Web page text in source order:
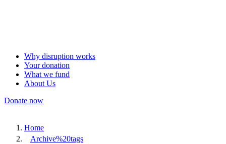
Why disruption works
Your donation
What we fund
About Us
Donate now
Home
Archive%20tags